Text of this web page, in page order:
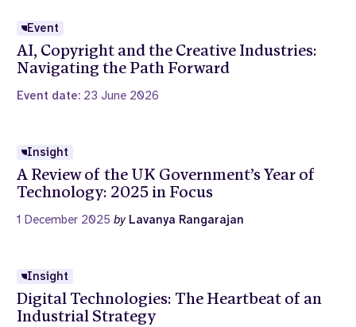
Event
AI, Copyright and the Creative Industries:
Navigating the Path Forward
Event date: 23 June 2026
Insight
A Review of the UK Government’s Year of
Technology: 2025 in Focus
1 December 2025by Lavanya Rangarajan
Insight
Digital Technologies: The Heartbeat of an
Industrial Strategy